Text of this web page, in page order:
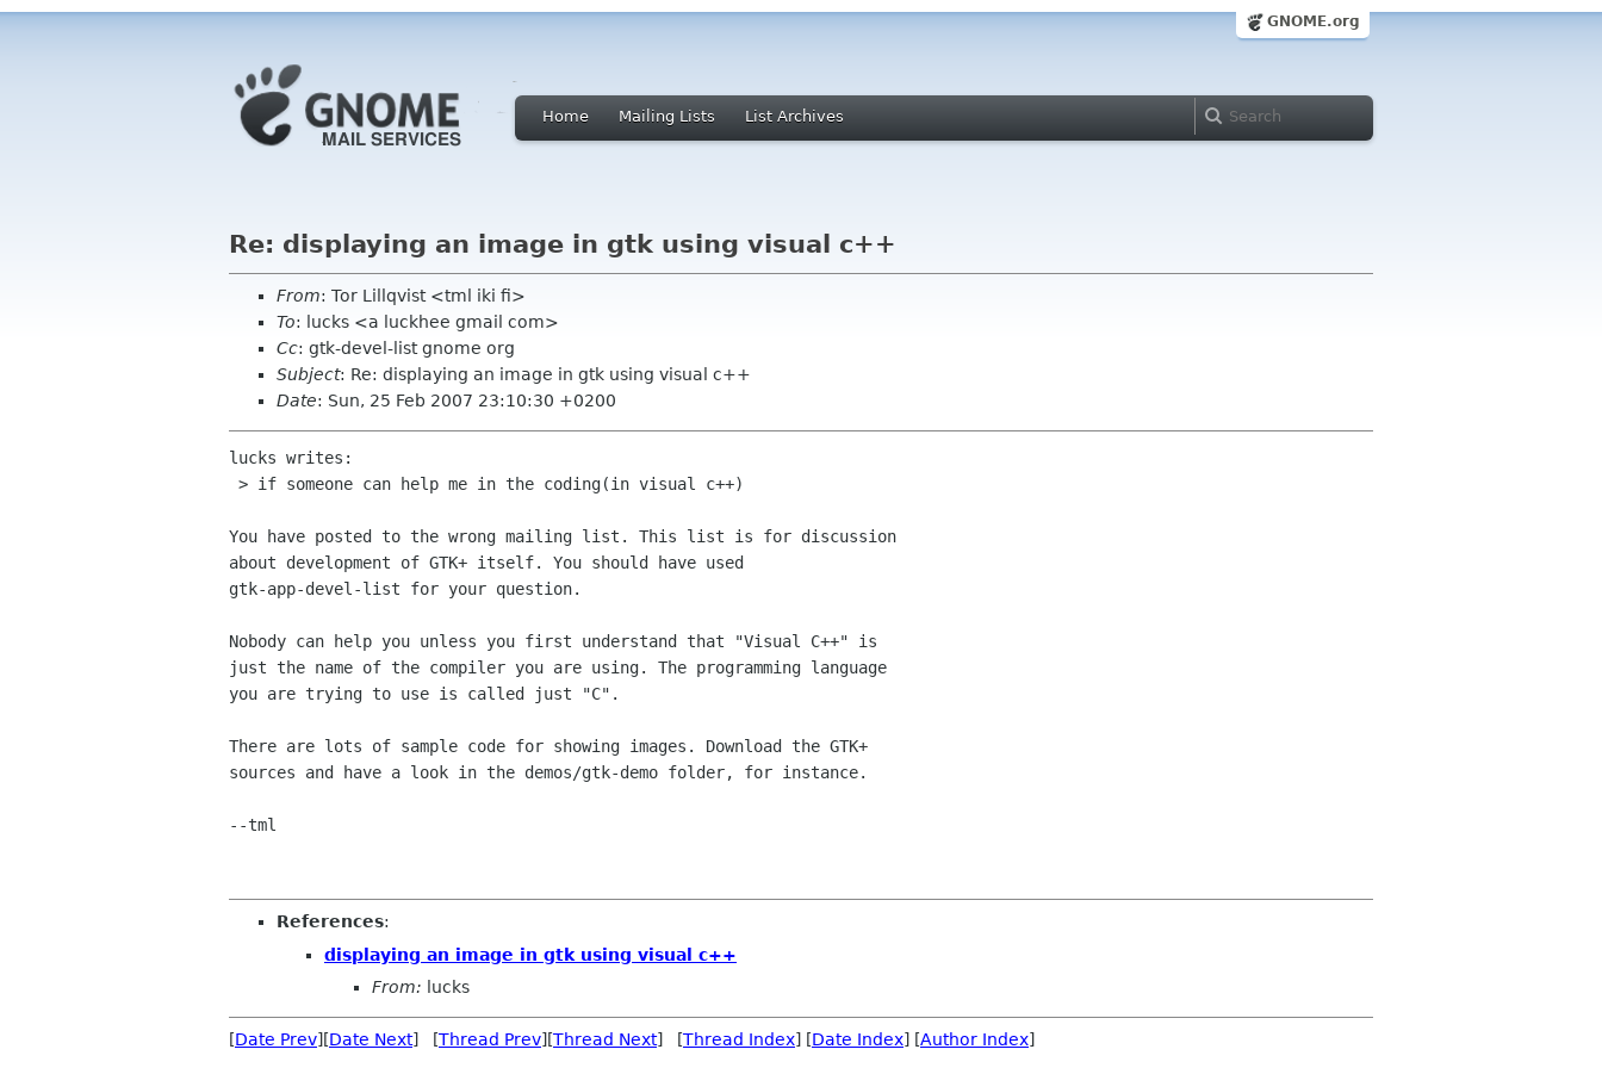
GNOME.org
Home Mailing Lists List Archives
Re: displaying an image in gtk using visual c++
From: Tor Lillqvist <tml iki fi>
To: lucks <a luckhee gmail com>
Cc: gtk-devel-list gnome org
Subject: Re: displaying an image in gtk using visual c++
Date: Sun, 25 Feb 2007 23:10:30 +0200
lucks writes:
You have posted to the wrong mailing list. This list is for discussion
about development of GTK+ itself. You should have used
gtk-app-devel-list for your question.
Nobody can help you unless you first understand that "Visual C++" is
just the name of the compiler you are using. The programming language
you are trying to use is called just "C".
There are lots of sample code for showing images. Download the GTK+
sources and have a look in the demos/gtk-demo folder, for instance.
--tml
References:
displaying an image in gtk using visual c++
From: lucks
[Date Prev][Date Next] [Thread Prev][Thread Next] [Thread Index] [Date Index] [Author Index]